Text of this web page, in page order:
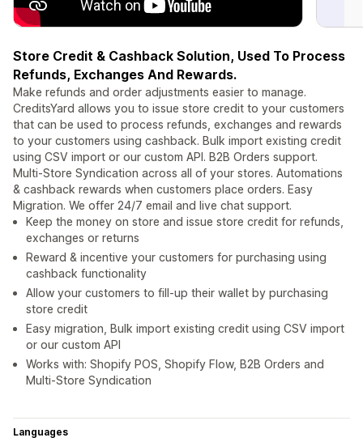
Store Credit & Cashback Solution, Used To Process
Refunds, Exchanges And Rewards.
Make refunds and order adjustments easier to manage.
CreditsYard allows you to issue store credit to your customers
that can be used to process refunds, exchanges and rewards
to your customers using cashback. Bulk import existing credit
using CSV import or our custom API. B2B Orders support.
Multi-Store Syndication across all of your stores. Automations
& cashback rewards when customers place orders. Easy
Migration. We offer 24/7 email and live chat support.
Keep the money on store and issue store credit for refunds,
exchanges or returns
Reward & incentive your customers for purchasing using
cashback functionality
Allow your customers to fill-up their wallet by purchasing
store credit
Easy migration, Bulk import existing credit using CSV import
or our custom API
Works with: Shopify POS, Shopify Flow, B2B Orders and
Multi-Store Syndication
Languages